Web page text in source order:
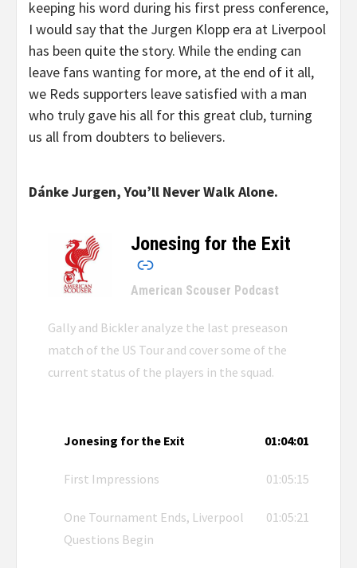
keeping his word during his first press conference,
I would say that the Jurgen Klopp era at Liverpool
has been quite the story. While the ending can
leave fans wanting for more, at the end of it all,
we Reds supporters leave satisfied with a man
who truly gave his all for this great club, turning
us all from doubters to believers.
Dánke Jurgen, You’ll Never Walk Alone.
Jonesing for the Exit
–
American Scouser Podcast
Gally and Bickler analyze the last preseason
match of the US Tour and cover some of the
current status of the players in the squad.
Jonesing for the Exit 01:04:01
First Impressions 01:05:15
One Tournament Ends, Liverpool
Questions Begin
01:05:21